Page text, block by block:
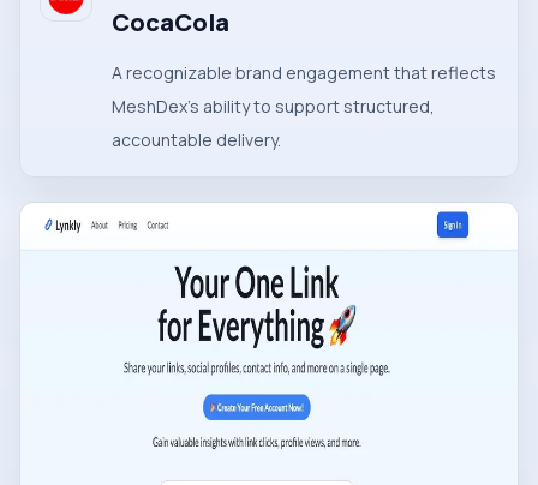
CocaCola
A recognizable brand engagement that reflects
MeshDex's ability to support structured,
accountable delivery.